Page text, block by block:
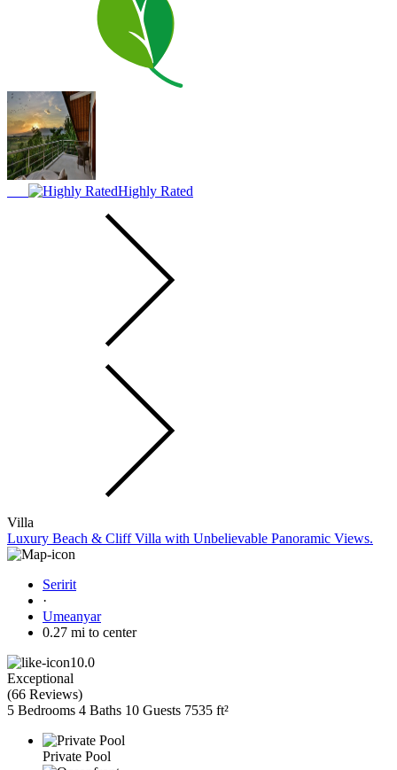
Highly Rated
Villa
Luxury Beach & Cliff Villa with Unbelievable Panoramic Views.
Seririt
·
Umeanyar
0.27 mi to center
10.0
Exceptional
(66 Reviews)
5 Bedrooms 4 Baths 10 Guests 7535 ft²
Private Pool